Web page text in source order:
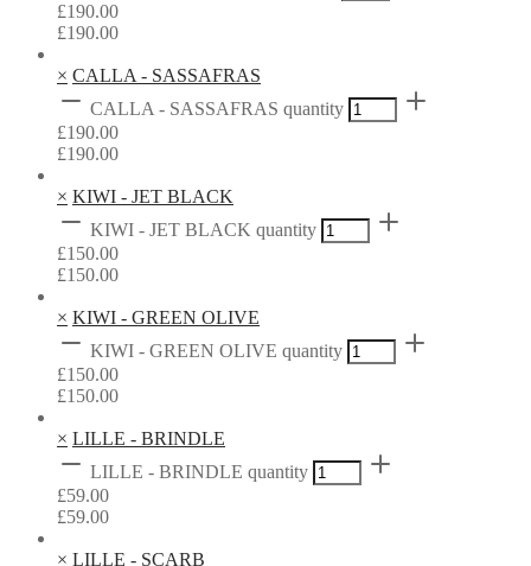
£190.00
£190.00
× CALLA - SASSAFRAS
CALLA - SASSAFRAS quantity
£190.00
£190.00
× KIWI - JET BLACK
KIWI - JET BLACK quantity
£150.00
£150.00
× KIWI - GREEN OLIVE
KIWI - GREEN OLIVE quantity
£150.00
£150.00
× LILLE - BRINDLE
LILLE - BRINDLE quantity
£59.00
£59.00
× LILLE - SCARB